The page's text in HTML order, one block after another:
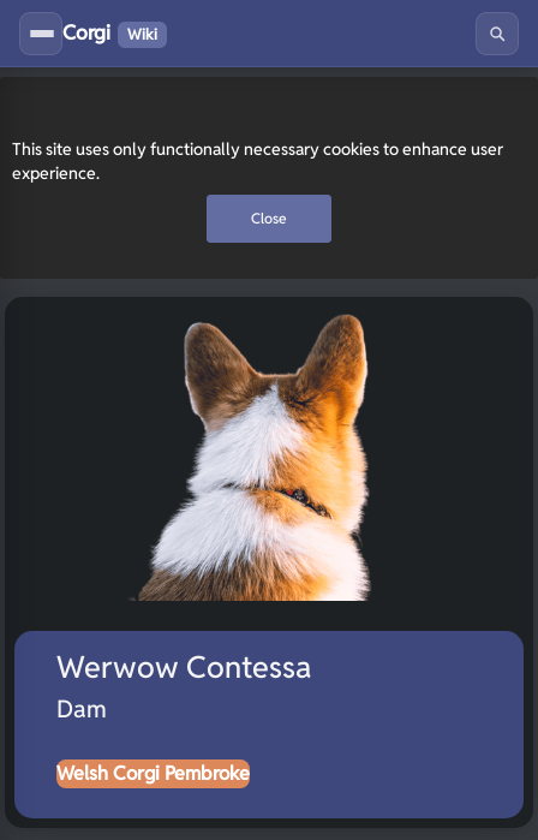
This site uses only functionally necessary cookies to enhance user
experience.
Close
Corgi Wiki
Werwow Contessa
Dam
Welsh Corgi Pembroke